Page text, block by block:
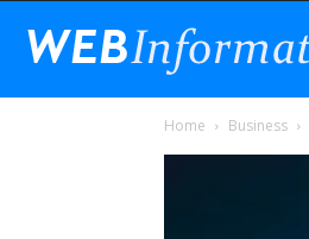
Home Business